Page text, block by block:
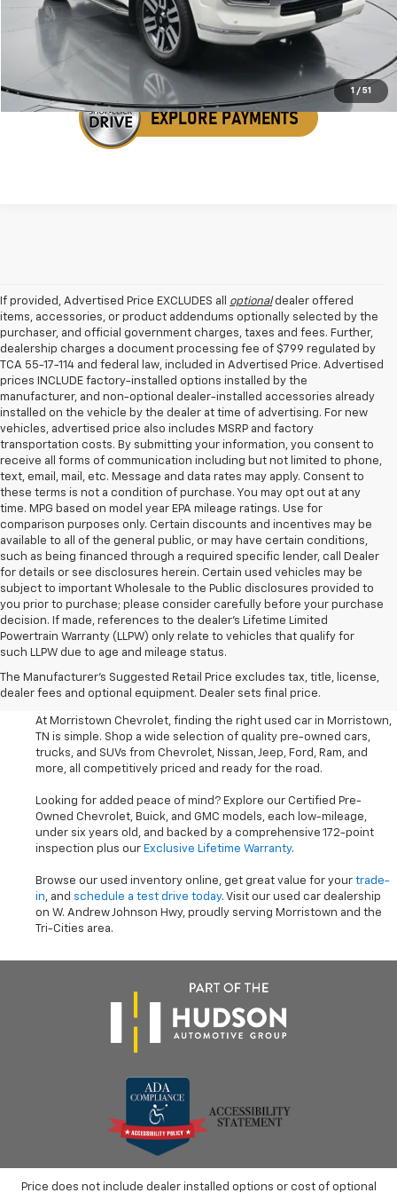
1 / 51
Get Your VIP Price
If provided, Advertised Price EXCLUDES all optionaldealer offered
items, accessories, or product addendums optionally selected by the
purchaser, and official government charges, taxes and fees. Further,
dealership charges a document processing fee of $799 regulated by
TCA 55-17-114 and federal law, included in Advertised Price. Advertised
prices INCLUDE factory-installed options installed by the
manufacturer, and non-optional dealer-installed accessories already
installed on the vehicle by the dealer at time of advertising. For new
vehicles, advertised price also includes MSRP and factory
transportation costs. By submitting your information, you consent to
receive all forms of communication including but not limited to phone,
text, email, mail, etc. Message and data rates may apply. Consent to
these terms is not a condition of purchase. You may opt out at any
time. MPG based on model year EPA mileage ratings. Use for
comparison purposes only. Certain discounts and incentives may be
available to all of the general public, or may have certain conditions,
such as being financed through a required specific lender, call Dealer
for details or see disclosures herein. Certain used vehicles may be
subject to important Wholesale to the Public disclosures provided to
you prior to purchase; please consider carefully before your purchase
decision. If made, references to the dealer’s Lifetime Limited
Powertrain Warranty (LLPW) only relate to vehicles that qualify for
such LLPW due to age and mileage status.
The Manufacturer's Suggested Retail Price excludes tax, title, license,
dealer fees and optional equipment. Dealer sets final price.
Shop Used Cars, SUVS, And
Trucks Near Knoxville
At Morristown Chevrolet, finding the right used car in Morristown,
TN is simple. Shop a wide selection of quality pre-owned cars,
trucks, and SUVs from Chevrolet, Nissan, Jeep, Ford, Ram, and
more, all competitively priced and ready for the road.
Looking for added peace of mind? Explore our Certified Pre-
Owned Chevrolet, Buick, and GMC models, each low-mileage,
under six years old, and backed by a comprehensive 172-point
inspection plus our Exclusive Lifetime Warranty.
Browse our used inventory online, get great value for your trade-
in, and schedule a test drive today. Visit our used car dealership
on W. Andrew Johnson Hwy, proudly serving Morristown and the
Tri-Cities area.
Price does not include dealer installed options or cost of optional